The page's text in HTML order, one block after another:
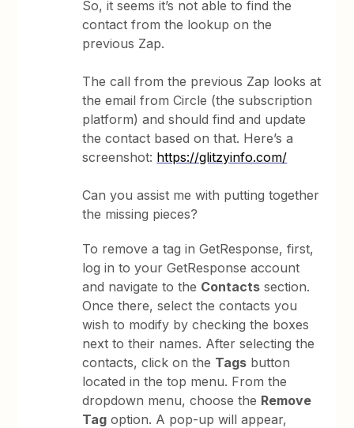
So, it seems it’s not able to find the
contact from the lookup on the
previous Zap.
The call from the previous Zap looks at
the email from Circle (the subscription
platform) and should find and update
the contact based on that. Here’s a
screenshot: https://glitzyinfo.com/
Can you assist me with putting together
the missing pieces?
To remove a tag in GetResponse, first,
log in to your GetResponse account
and navigate to the Contacts section.
Once there, select the contacts you
wish to modify by checking the boxes
next to their names. After selecting the
contacts, click on the Tags button
located in the top menu. From the
dropdown menu, choose the Remove
Tag option. A pop-up will appear,